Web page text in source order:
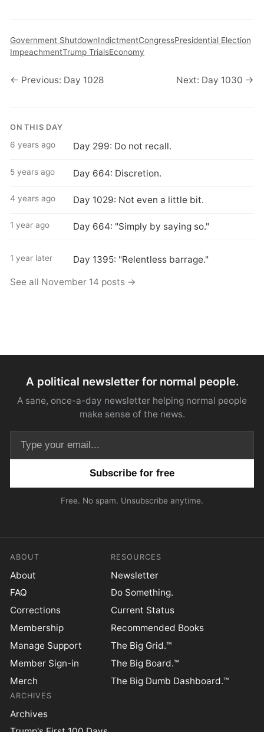
Government ShutdownIndictmentCongressPresidential Election
ImpeachmentTrump TrialsEconomy
← Previous: Day 1028 Next: Day 1030 →
ON THIS DAY
6 years ago Day 299: Do not recall.
5 years ago Day 664: Discretion.
4 years ago Day 1029: Not even a little bit.
1 year ago Day 664: "Simply by saying so."
1 year later Day 1395: "Relentless barrage."
See all November 14 posts →
A political newsletter for normal people.
A sane, once-a-day newsletter helping normal people
make sense of the news.
Free. No spam. Unsubscribe anytime.
ABOUT
About
FAQ
Corrections
Membership
Manage Support
Member Sign-in
Merch
RESOURCES
Newsletter
Do Something.
Current Status
Recommended Books
The Big Grid.™
The Big Board.™
The Big Dumb Dashboard.™
ARCHIVES
Archives